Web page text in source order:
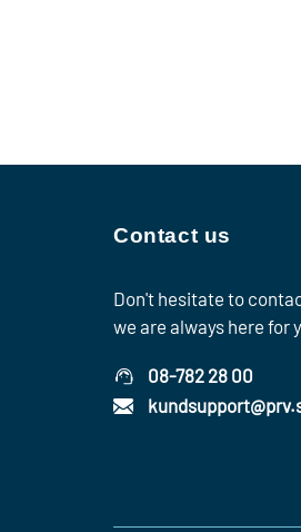
Contact us
Don't hesitate to
we are always here for
08-782 28 00